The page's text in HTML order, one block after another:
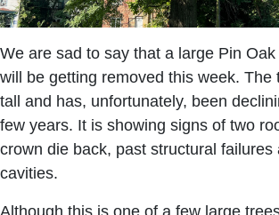
We are sad to say that a large Pin
will be getting removed this week. The
tall and has, unfortunately, been
few years. It is showing signs of two
crown die back, past structural failures
cavities.
Although this is one of a few large